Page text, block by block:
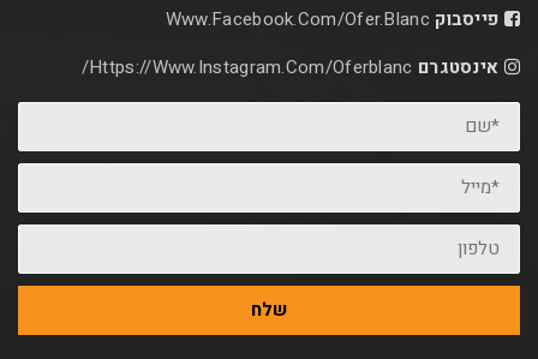
Www.facebook.com/
Https://www.instagram.com/oferblanc/